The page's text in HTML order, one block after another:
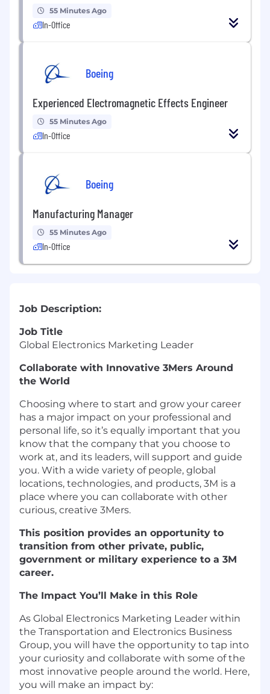
55 Minutes Ago
In-Office
Boeing
Experienced Electromagnetic Effects Engineer
55 Minutes Ago
In-Office
Boeing
Manufacturing Manager
55 Minutes Ago
In-Office
Job Description:
Job Title
Global Electronics Marketing Leader
Collaborate with Innovative 3Mers Around
the World
Choosing where to start and grow your career
has a major impact on your professional and
personal life, so it’s equally important that you
know that the company that you choose to
work at, and its leaders, will support and guide
you. With a wide variety of people, global
locations, technologies, and products, 3M is a
place where you can collaborate with other
curious, creative 3Mers.
This position provides an opportunity to
transition from other private, public,
government or military experience to a 3M
career.
The Impact You’ll Make in this Role
As Global Electronics Marketing Leader within
the Transportation and Electronics Business
Group, you will have the opportunity to tap into
your curiosity and collaborate with some of the
most innovative people around the world. Here,
you will make an impact by: